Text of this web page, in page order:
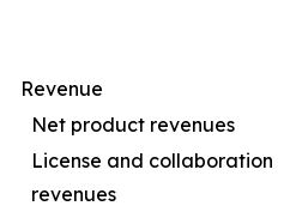
Revenue
Net product revenues
License and collaboration
revenues